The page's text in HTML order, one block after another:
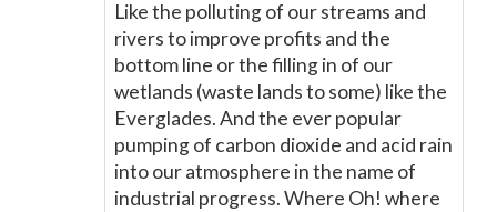
Like the polluting of our streams and
rivers to improve profits and the
bottom line or the filling in of our
wetlands (waste lands to some) like the
Everglades. And the ever popular
pumping of carbon dioxide and acid rain
into our atmosphere in the name of
industrial progress. Where Oh! where